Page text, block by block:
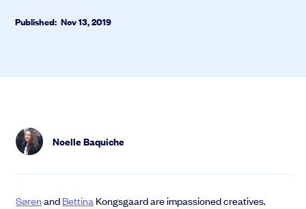
Published: Nov 13, 2019
Noelle Baquiche
SørenandBettina Kongsgaard are impassioned creatives.